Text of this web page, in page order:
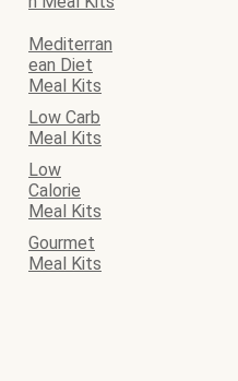
Mediterran
ean Diet
Meal Kits
Low Carb
Meal Kits
Low
Calorie
Meal Kits
Gourmet
Meal Kits